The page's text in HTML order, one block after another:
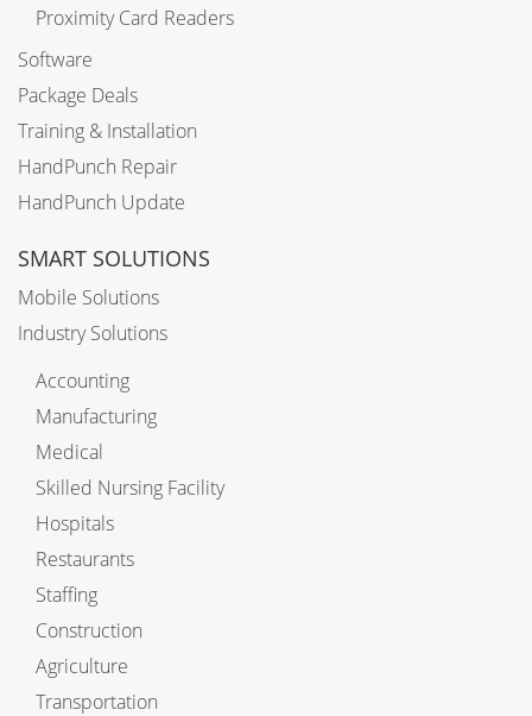
Proximity Card Readers
Software
Package Deals
Training & Installation
HandPunch Repair
HandPunch Update
SMART SOLUTIONS
Mobile Solutions
Industry Solutions
Accounting
Manufacturing
Medical
Skilled Nursing Facility
Hospitals
Restaurants
Staffing
Construction
Agriculture
Transportation